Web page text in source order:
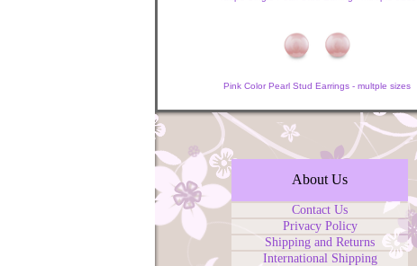
Pink Color Pearl Stud Earrings - multple sizes
About Us
Contact Us
Privacy Policy
Shipping and Returns
International Shipping